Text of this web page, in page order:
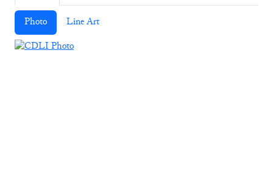
Photo Line Art